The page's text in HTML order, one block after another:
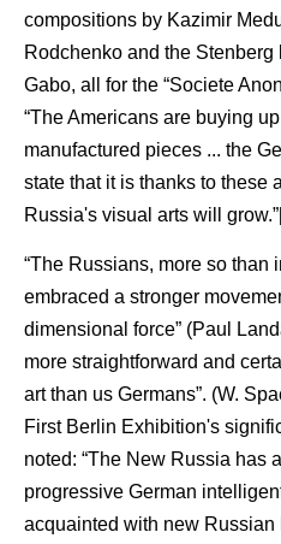
compositions by Kazimir
Rodchenko and the
Gabo, all for the “Societe
“The Americans are buying
manufactured pieces ... the
state that it is thanks to these
Russia's visual arts will
“The Russians, more so than
embraced a stronger
dimensional force” (Paul
more straightforward and
art than us Germans”. (W.
First Berlin Exhibition's
noted: “The New Russia has
progressive German
acquainted with new Russian